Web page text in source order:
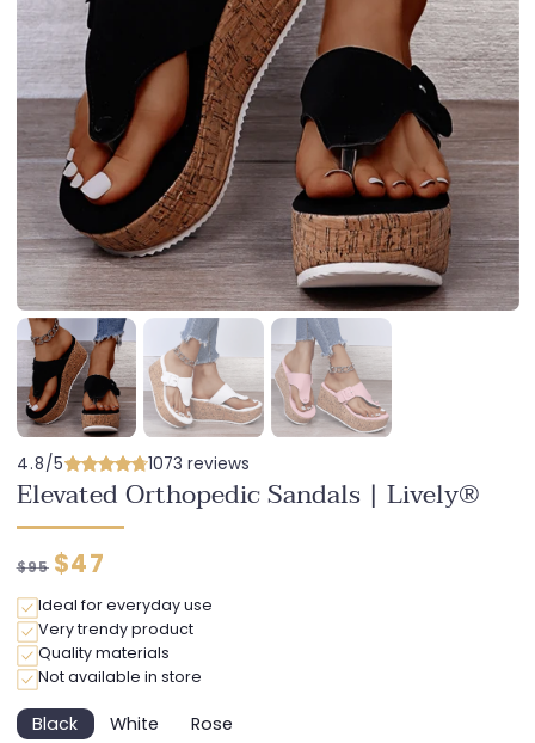
4.8/5 1073 reviews
Elevated Orthopedic Sandals | Lively®
Regular
$95 Discounted
$47
Ideal for everyday use
Very trendy product
Quality materials
Not available in store
BlackVariantWhiteVariantRoseVariant